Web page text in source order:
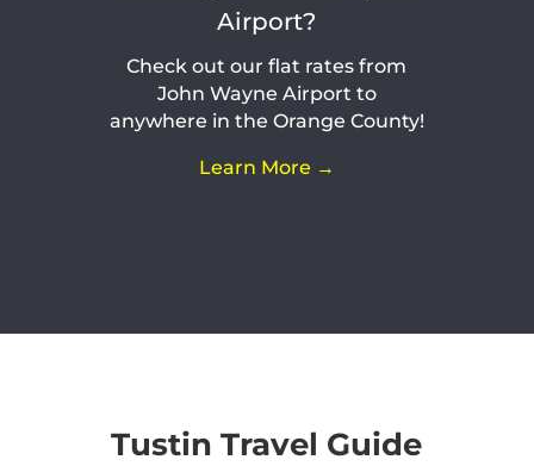
Airport?
Check out our flat rates from
John Wayne Airport to
anywhere in the Orange County!
Learn More →
Tustin Travel Guide